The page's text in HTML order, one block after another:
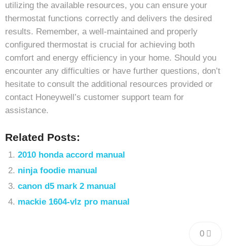
utilizing the available resources, you can ensure your
thermostat functions correctly and delivers the desired
results. Remember, a well-maintained and properly
configured thermostat is crucial for achieving both
comfort and energy efficiency in your home. Should you
encounter any difficulties or have further questions, don’t
hesitate to consult the additional resources provided or
contact Honeywell’s customer support team for
assistance.
Related Posts:
2010 honda accord manual
ninja foodie manual
canon d5 mark 2 manual
mackie 1604-vlz pro manual
0